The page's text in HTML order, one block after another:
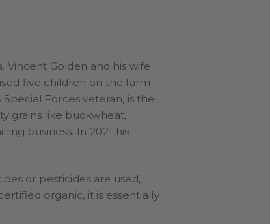
Vincent Golden and his wife
five children on the farm
Forces veteran, is the
grains like buckwheat,
business. In 2021 his
or pesticides are used,
organic, it is essentially